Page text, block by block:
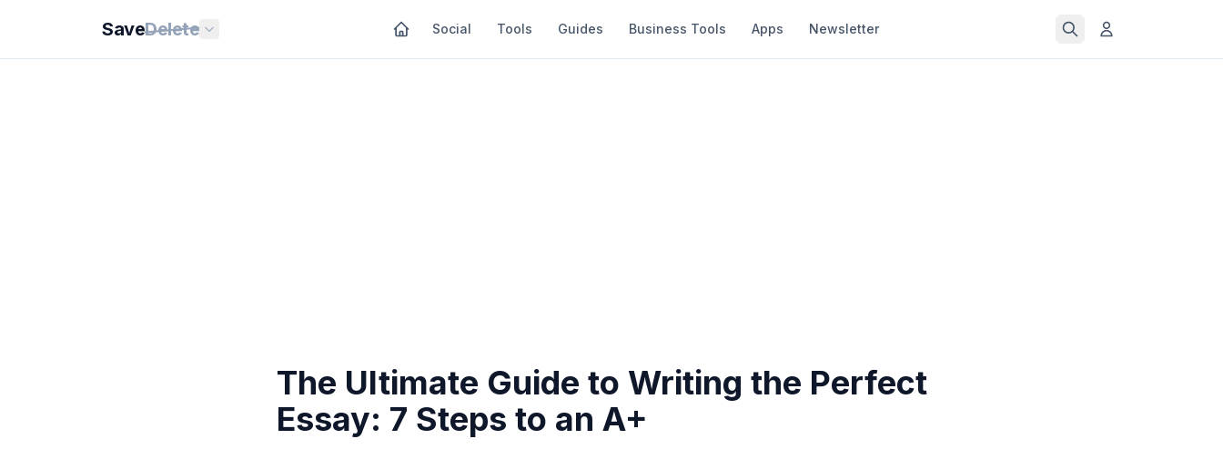
SaveDelete Social Tools Guides Business Tools Apps Newsletter
The Ultimate Guide to Writing the Perfect
Essay: 7 Steps to an A+